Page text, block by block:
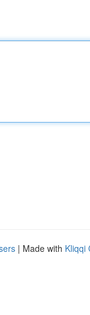
| Made with Kliqqi